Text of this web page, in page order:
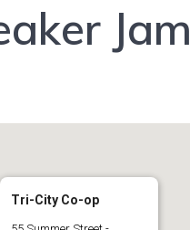
Jam
Tri-City Co-op